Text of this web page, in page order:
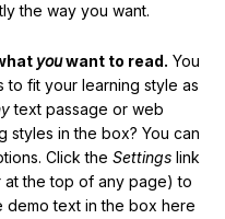
the way you want.
youwant to read. You
to fit your learning style as
text passage or web
styles in the box? You can
Click the Settings link
the top of any page) to
demo text in the box here